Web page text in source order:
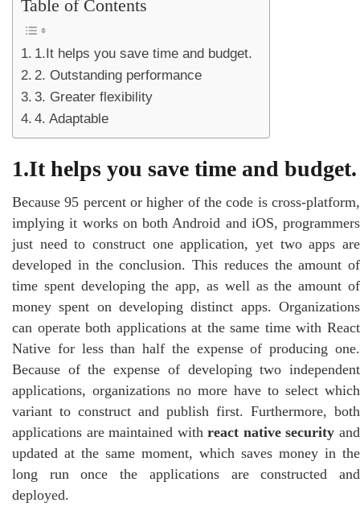
Table of Contents
1.It helps you save time and budget.
2. Outstanding performance
3. Greater flexibility
4. Adaptable
1.It helps you save time and budget.
Because 95 percent or higher of the code is cross-platform,
implying it works on both Android and iOS, programmers
just need to construct one application, yet two apps are
developed in the conclusion. This reduces the amount of
time spent developing the app, as well as the amount of
money spent on developing distinct apps. Organizations
can operate both applications at the same time with React
Native for less than half the expense of producing one.
Because of the expense of developing two independent
applications, organizations no more have to select which
variant to construct and publish first. Furthermore, both
applications are maintained withreact native security and
updated at the same moment, which saves money in the
long run once the applications are constructed and
deployed.